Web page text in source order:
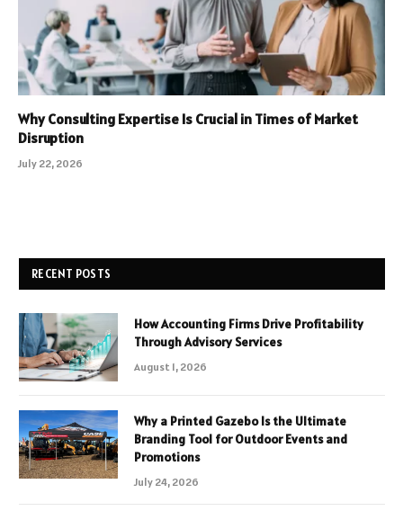
Why Consulting Expertise Is Crucial in Times of Market
Disruption
July 22, 2026
RECENT POSTS
How Accounting Firms Drive Profitability
Through Advisory Services
August 1, 2026
Why a Printed Gazebo Is the Ultimate
Branding Tool for Outdoor Events and
Promotions
July 24, 2026